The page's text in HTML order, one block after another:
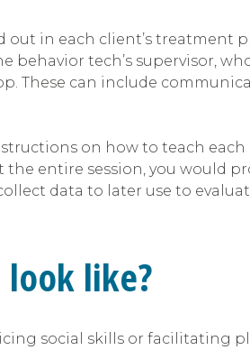
in each client’s treatment
tech’s supervisor,
can include
on how to teach
entire session, you would
data to later use to
like?
social skills or facilitating